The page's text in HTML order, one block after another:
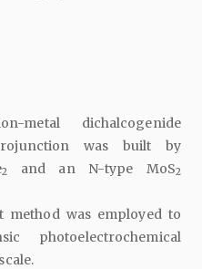
dichalcogenide
was built by
2 and an N-type MoS2
method was employed to
photoelectrochemical